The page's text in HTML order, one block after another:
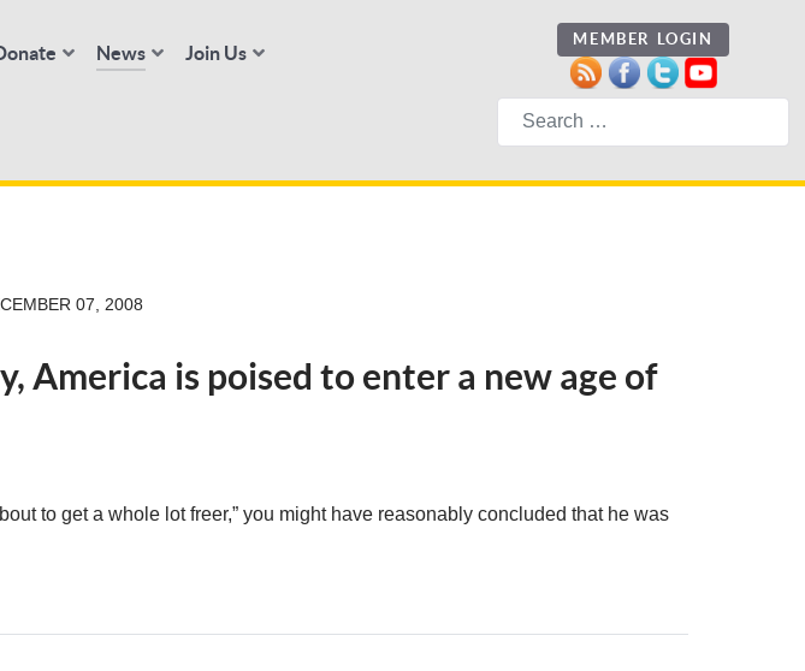
News Join Us
MEMBER LOGIN
Search
07, 2008
America is poised to enter a new age of
to get a whole lot freer,” you might have reasonably concluded that he was